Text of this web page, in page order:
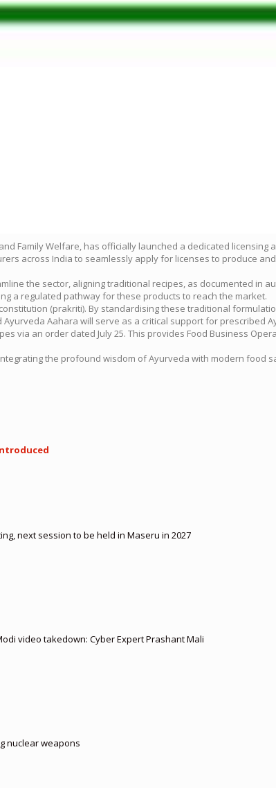
Family Welfare, has officially launched a dedicated
across India to seamlessly apply for licenses to produce
the sector, aligning traditional recipes, as documented in
a regulated pathway for these products to reach the market.
(prakriti). By standardising these traditional
Aahara will serve as a critical support for prescribed
via an order dated July 25. This provides Food Business
the profound wisdom of Ayurveda with modern food
next session to be held in Maseru in 2027
video takedown: Cyber Expert Prashant Mali
nuclear weapons